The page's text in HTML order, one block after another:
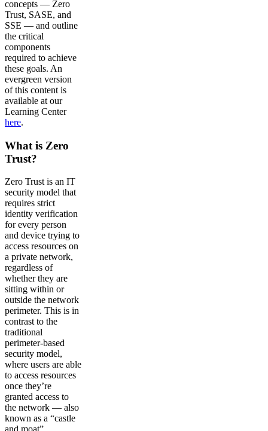
concepts — Zero
Trust, SASE, and
SSE — and outline
the critical
components
required to achieve
these goals. An
evergreen version
of this content is
available at our
Learning Center
here.
What is Zero
Trust?
Zero Trust is an IT
security model that
requires strict
identity verification
for every person
and device trying to
access resources on
a private network,
regardless of
whether they are
sitting within or
outside the network
perimeter. This is in
contrast to the
traditional
perimeter-based
security model,
where users are able
to access resources
once they’re
granted access to
the network — also
known as a “castle